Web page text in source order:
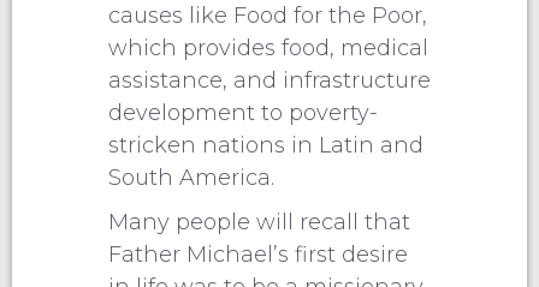
causes like Food for the Poor,
which provides food, medical
assistance, and infrastructure
development to poverty-
stricken nations in Latin and
South America.
Many people will recall that
Father Michael’s first desire